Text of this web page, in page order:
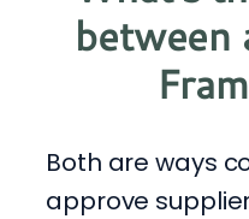
between
Both are ways
approve